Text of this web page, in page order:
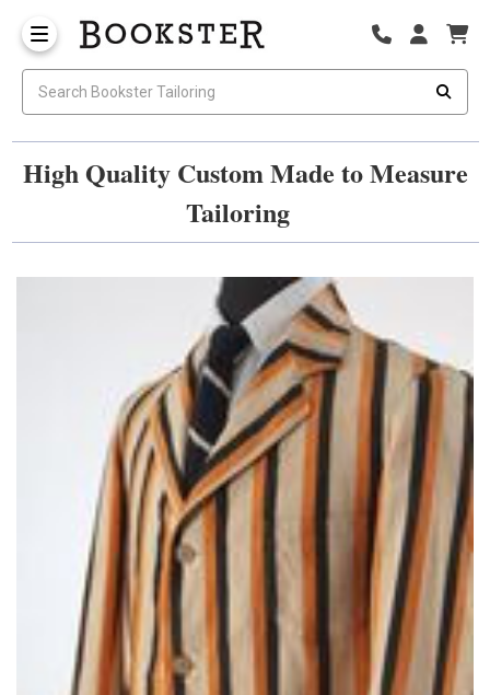
High Quality Custom Made to Measure
Tailoring